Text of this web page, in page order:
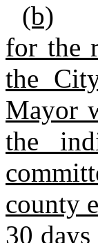
(b)
for the
the
Mayor
the
county
30